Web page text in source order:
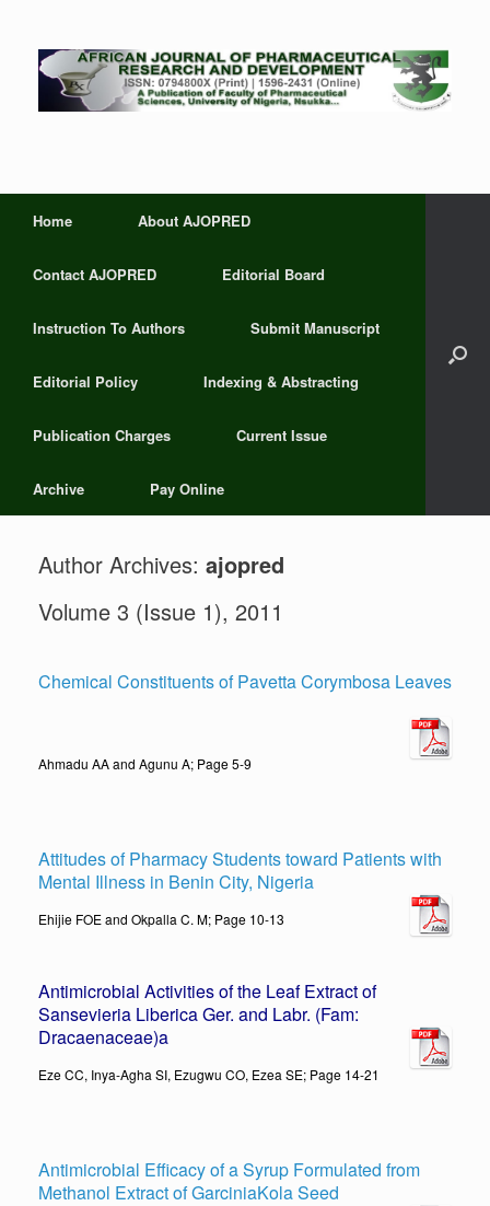
Home About AJOPRED
Contact AJOPRED Editorial Board
Instruction To Authors Submit Manuscript
Editorial Policy Indexing & Abstracting
Publication Charges Current Issue
Archive Pay Online
Author Archives: ajopred
Volume 3 (Issue 1), 2011
Chemical Constituents of Pavetta Corymbosa Leaves
Ahmadu AA and Agunu A; Page 5-9
Attitudes of Pharmacy Students toward Patients with
Mental Illness in Benin City, Nigeria
Ehijie FOE and Okpalla C. M; Page 10-13
Antimicrobial Activities of the Leaf Extract of
Sansevieria Liberica Ger. and Labr. (Fam:
Dracaenaceae)a
Eze CC, Inya-Agha SI, Ezugwu CO, Ezea SE; Page 14-21
Antimicrobial Efficacy of a Syrup Formulated from
Methanol Extract of GarciniaKola Seed